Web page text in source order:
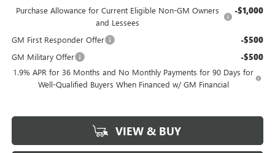
Purchase Allowance for Current Eligible Non-GM Owners
and Lessees
-$1,000
GM First Responder Offer -$500
GM Military Offer -$500
1.9% APR for 36 Months and No Monthly Payments for 90 Days for
Well-Qualified Buyers When Financed w/ GM Financial
VIEW & BUY